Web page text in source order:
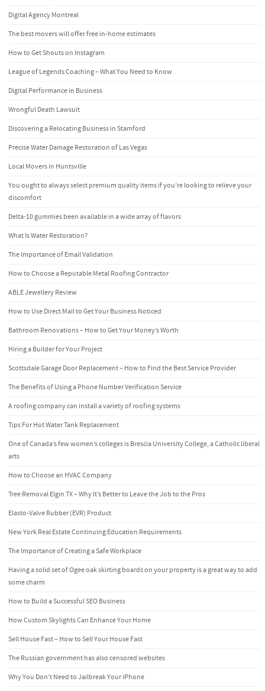
Digital Agency Montreal
The best movers will offer free in-home estimates
How to Get Shouts on Instagram
League of Legends Coaching – What You Need to Know
Digital Performance in Business
Wrongful Death Lawsuit
Discovering a Relocating Business in Stamford
Precise Water Damage Restoration of Las Vegas
Local Movers in Huntsville
You ought to always select premium quality items if you’re looking to relieve your
discomfort
Delta-10 gummies been available in a wide array of flavors
What Is Water Restoration?
The Importance of Email Validation
How to Choose a Reputable Metal Roofing Contractor
ABLE Jewellery Review
How to Use Direct Mail to Get Your Business Noticed
Bathroom Renovations – How to Get Your Money’s Worth
Hiring a Builder for Your Project
Scottsdale Garage Door Replacement – How to Find the Best Service Provider
The Benefits of Using a Phone Number Verification Service
A roofing company can install a variety of roofing systems
Tips For Hot Water Tank Replacement
One of Canada’s few women’s colleges is Brescia University College, a Catholic liberal
arts
How to Choose an HVAC Company
Tree Removal Elgin TX – Why It’s Better to Leave the Job to the Pros
Elasto-Valve Rubber (EVR) Product
New York Real Estate Continuing Education Requirements
The Importance of Creating a Safe Workplace
Having a solid set of Ogee oak skirting boards on your property is a great way to add
some charm
How to Build a Successful SEO Business
How Custom Skylights Can Enhance Your Home
Sell House Fast – How to Sell Your House Fast
The Russian government has also censored websites
Why You Don’t Need to Jailbreak Your iPhone